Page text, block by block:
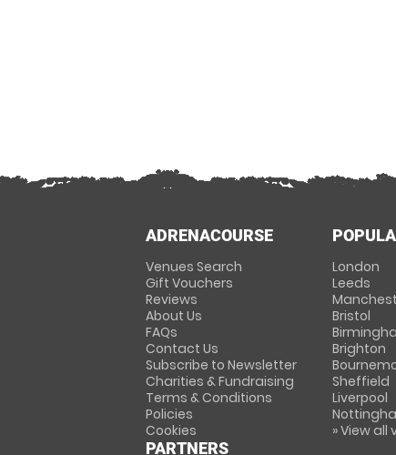
ADRENACOURSE
Venues Search
Gift Vouchers
Reviews
About Us
FAQs
Contact Us
Subscribe to Newsletter
Charities & Fundraising
Terms & Conditions
Policies
Cookies
PARTNERS
London
Leeds
Bristol
Brighton
Sheffield
Liverpool
» View all